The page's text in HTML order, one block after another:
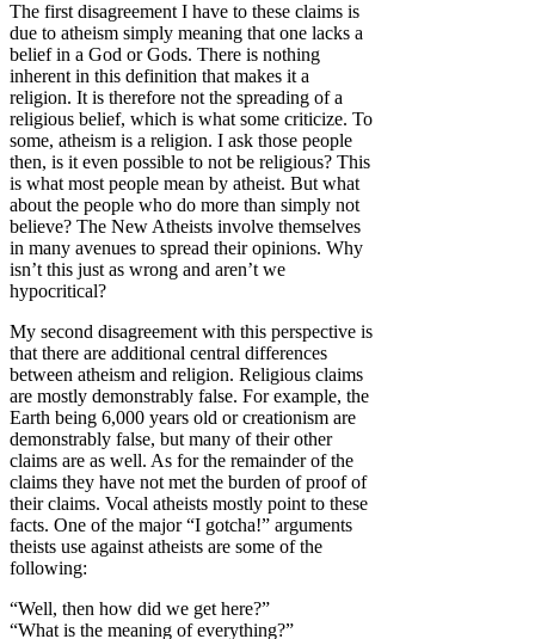
The first disagreement I have to these claims is
due to atheism simply meaning that one lacks a
belief in a God or Gods. There is nothing
inherent in this definition that makes it a
religion. It is therefore not the spreading of a
religious belief, which is what some criticize. To
some, atheism is a religion. I ask those people
then, is it even possible to not be religious? This
is what most people mean by atheist. But what
about the people who do more than simply not
believe? The New Atheists involve themselves
in many avenues to spread their opinions. Why
isn’t this just as wrong and aren’t we
hypocritical?
My second disagreement with this perspective is
that there are additional central differences
between atheism and religion. Religious claims
are mostly demonstrably false. For example, the
Earth being 6,000 years old or creationism are
demonstrably false, but many of their other
claims are as well. As for the remainder of the
claims they have not met the burden of proof of
their claims. Vocal atheists mostly point to these
facts. One of the major “I gotcha!” arguments
theists use against atheists are some of the
following:
“Well, then how did we get here?”
“What is the meaning of everything?”